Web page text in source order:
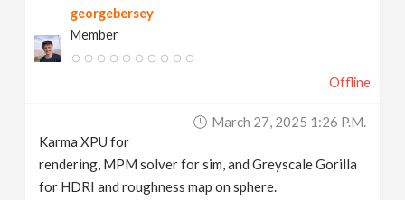
georgebersey
Member
Offline
March 27, 2025 1:26 P.m.
Karma XPU for
rendering, MPM solver for sim, and Greyscale Gorilla
for HDRI and roughness map on sphere.